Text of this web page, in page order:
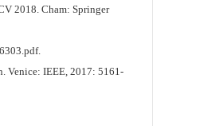
2018. Cham: Springer
Venice: IEEE, 2017: 5161-